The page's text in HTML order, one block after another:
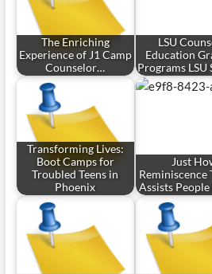
The Enriching
Experience of J1 Camp
Counselor…
LSU
Education
Programs LSU
Transforming Lives:
Boot Camps for
Troubled Teens in
Phoenix
Just
Reminiscence
Assists